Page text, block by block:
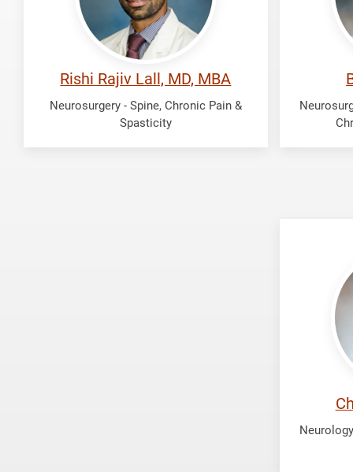
Rishi Rajiv Lall, MD, MBA
Neurosurgery - Spine, Chronic Pain &
Spasticity